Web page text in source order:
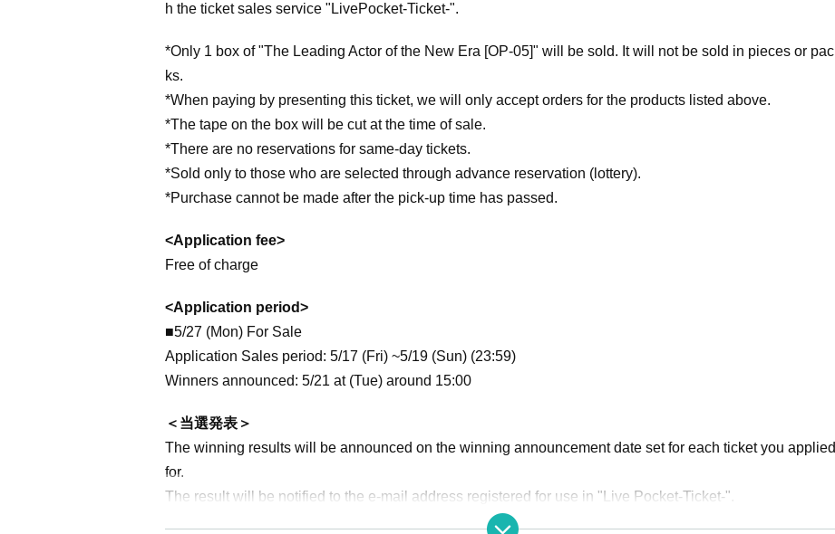
h the ticket sales service "LivePocket-Ticket-".
*Only 1 box of "The Leading Actor of the New Era [OP-05]" will be sold. It will not be sold in pieces or pac
ks.
*When paying by presenting this ticket, we will only accept orders for the products listed above.
*The tape on the box will be cut at the time of sale.
*There are no reservations for same-day tickets.
*Sold only to those who are selected through advance reservation (lottery).
*Purchase cannot be made after the pick-up time has passed.
<Application fee>
Free of charge
<Application period>
■5/27 (Mon) For Sale
Application Sales period: 5/17 (Fri) ~5/19 (Sun) (23:59)
Winners announced: 5/21 at (Tue) around 15:00
＜当選発表＞
The winning results will be announced on the winning announcement date set for each ticket you applied
for.
The result will be notified to the e-mail address registered for use in "Live Pocket-Ticket-".